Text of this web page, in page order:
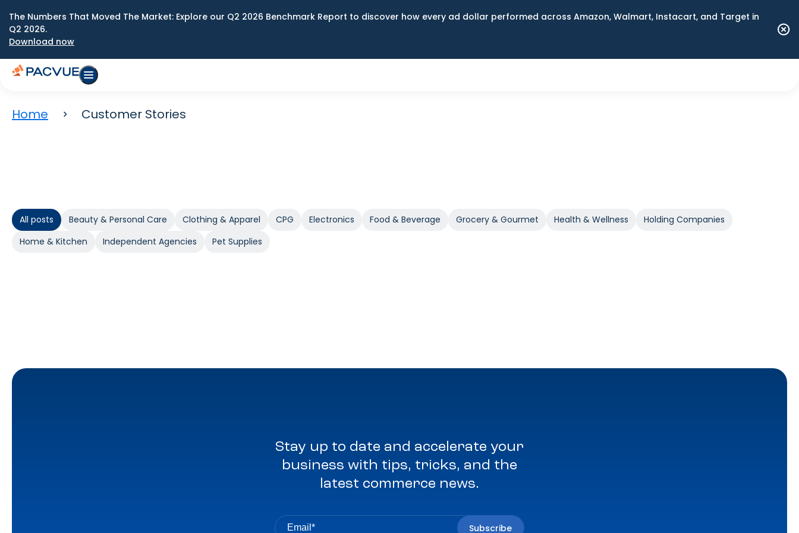
The Numbers That Moved The Market: Explore our Q2 2026 Benchmark Report to discover how every ad dollar performed across Amazon, Walmart, Instacart, and Target in
Q2 2026.
Download now
Home Customer Stories
All posts Beauty & Personal Care Clothing & Apparel CPG Electronics Food & Beverage Grocery & Gourmet Health & Wellness
Holding Companies
Home & Kitchen
Independent Agencies Pet Supplies
Stay up to date and accelerate your
business with tips, tricks, and the
latest commerce news.